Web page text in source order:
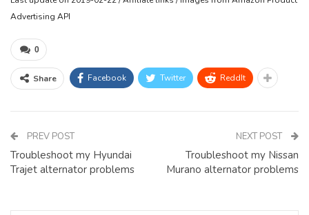
Advertising API
0
Share Facebook Twitter ReddIt
PREV POST
Troubleshoot my Hyundai
Trajet alternator problems
NEXT POST
Troubleshoot my Nissan
Murano alternator problems